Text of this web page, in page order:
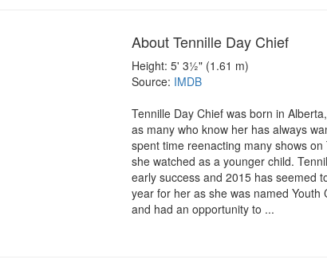
About Tennille Day Chief
Height: 5' 3½" (1.61 m)
Source: IMDB
Tennille Day Chief was born in
as many who know her has always
spent time reenacting many shows
she watched as a younger child.
early success and 2015 has seemed
year for her as she was named Youth
and had an opportunity to ...